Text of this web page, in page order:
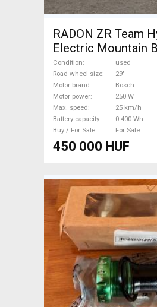
RADON ZR Team
Electric Mountain
front suspension
For Sale
Condition
used
Road wheel size
29"
Motor brand
Bosch
Motor power
250 W
Max. speed
25 km/h
Battery capacity
0-400 Wh
Buy / For Sale
For Sale
450 000 HUF